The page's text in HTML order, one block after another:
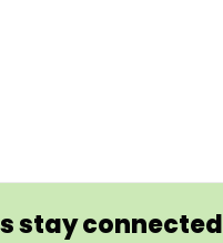
stay connected